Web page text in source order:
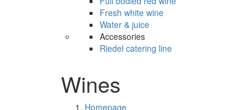
Fresh white wine
Water & juice
Accessories
Riedel catering line
Wines
Homepage